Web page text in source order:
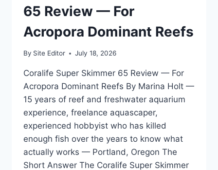
TANKS
AND
GENERAL
AQUARIUM
65 Review — For
Acropora Dominant Reefs
By Site Editor July 18, 2026
Coralife Super Skimmer 65 Review — For
Acropora Dominant Reefs By Marina Holt —
15 years of reef and freshwater aquarium
experience, freelance aquascaper,
experienced hobbyist who has killed
enough fish over the years to know what
actually works — Portland, Oregon The
Short Answer The Coralife Super Skimmer